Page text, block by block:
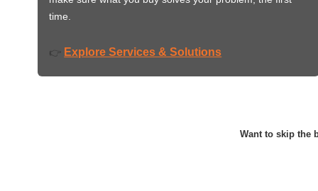
time.
👉 Explore Services & Solutions
Want to skip the